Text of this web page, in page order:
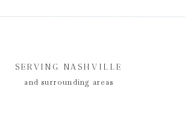
SERVING NASHVILLE
and surrounding areas